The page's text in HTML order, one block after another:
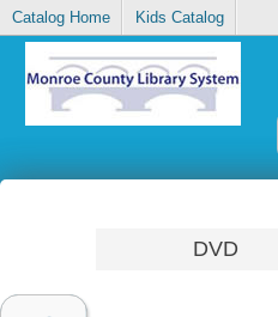
Catalog Home Kids Catalog
DVD